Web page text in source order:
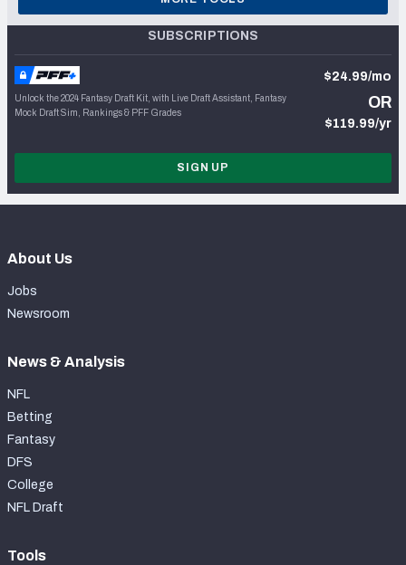
SUBSCRIPTIONS
Unlock the 2024 Fantasy Draft Kit, with Live Draft Assistant, Fantasy
Mock Draft Sim, Rankings & PFF Grades
$24.99/mo
OR
$119.99/yr
SIGN UP
About Us
Jobs
Newsroom
News & Analysis
NFL
Betting
Fantasy
DFS
College
NFL Draft
Tools